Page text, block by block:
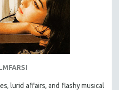
lurid affairs, and flashy musical